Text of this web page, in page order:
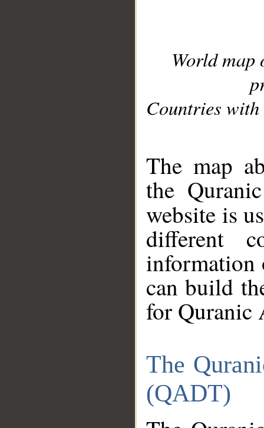
World
Countries with
The map
the
website is
different
information
can build
for Quranic
The
(QADT)